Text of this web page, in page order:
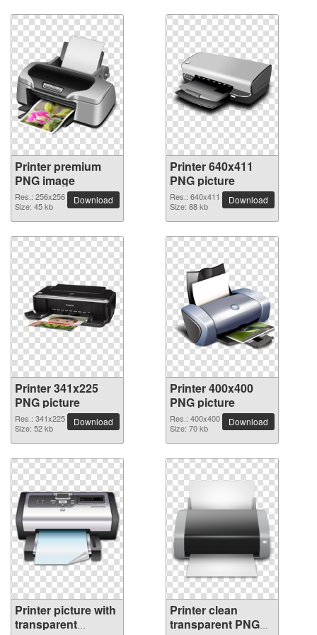
Printer premium
PNG image
Res.: 256x256
Size: 45 kb
Download
Printer 640x411
PNG picture
Res.: 640x411
Size: 88 kb
Download
Printer 341x225
PNG picture
Res.: 341x225
Size: 52 kb
Download
Printer 400x400
PNG picture
Res.: 400x400
Size: 70 kb
Download
Printer picture with
transparent
Printer clean
transparent PNG